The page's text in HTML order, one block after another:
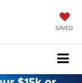
SAVED